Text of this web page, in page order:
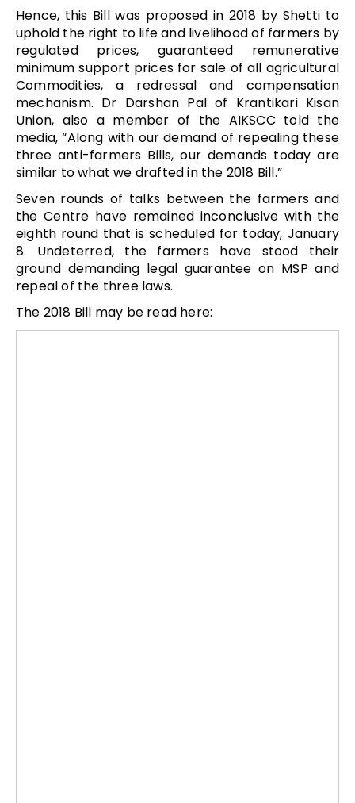
Hence, this Bill was proposed in 2018 by Shetti to
uphold the right to life and livelihood of farmers by
regulated prices, guaranteed remunerative
minimum support prices for sale of all agricultural
Commodities, a redressal and compensation
mechanism. Dr Darshan Pal of Krantikari Kisan
Union, also a member of the AIKSCC told the
media, “Along with our demand of repealing these
three anti-farmers Bills, our demands today are
similar to what we drafted in the 2018 Bill.”
Seven rounds of talks between the farmers and
the Centre have remained inconclusive with the
eighth round that is scheduled for today, January
8. Undeterred, the farmers have stood their
ground demanding legal guarantee on MSP and
repeal of the three laws.
The 2018 Bill may be read here: